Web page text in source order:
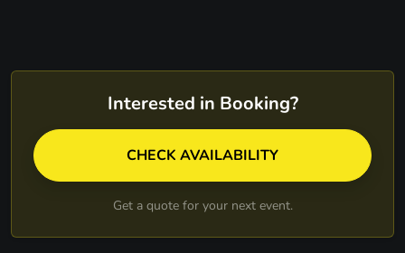
BUILD ME UP BUTTERCUP / THE FOUNDATION
BUT IT'S ALRIGHT / JJ JACKSON
CALIFORNIA SUN / THE RIVIERAS
CAN'T HELP FALLING / ELVIS PRESLEY
Interested in Booking?
CHECK AVAILABILITY
Get a quote for your next event.